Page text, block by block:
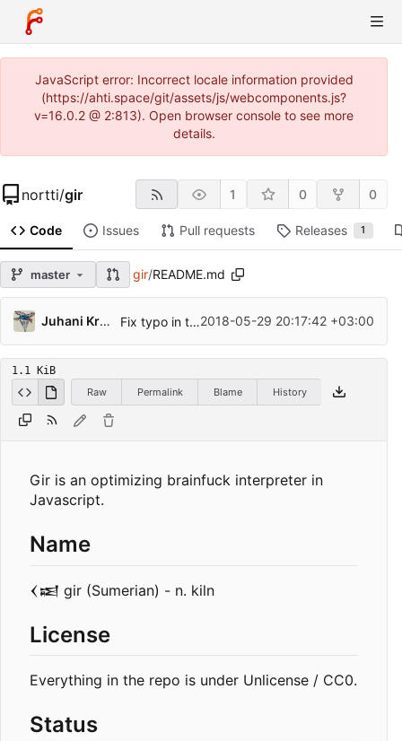
JavaScript error: Incorrect locale information provided
(https://ahti.space/git/assets/js/webcomponents.js?
v=16.0.2 @ 2:813). Open browser console to see more
details.
nortti/gir 1 0 0
Code Issues Pull requests Releases 1
master gir/README.md
Juhani Krekelä Fix typo in the example program2018-05-29 20:17:42 +03:00
1.1 KiB
Raw
Permalink Blame History
Gir is an optimizing brainfuck interpreter in
Javascript.
Name
𒌋𒀜 gir (Sumerian) - n. kiln
License
Everything in the repo is under Unlicense / CC0.
Status